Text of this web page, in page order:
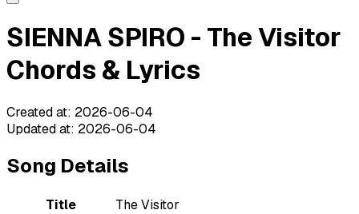
SIENNA SPIRO - The Visitor
Chords & Lyrics
Created at: 2026-06-04
Updated at: 2026-06-04
Song Details
Title
The Visitor